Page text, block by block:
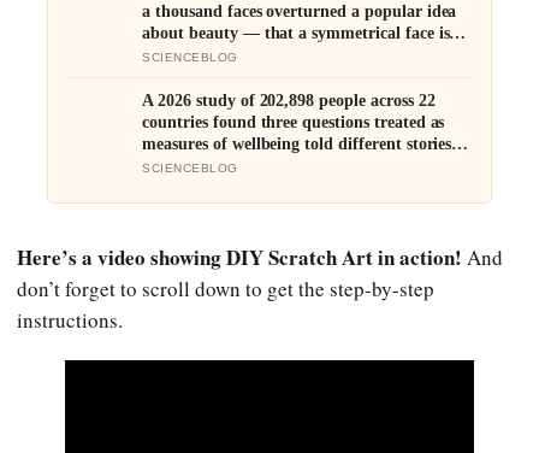
a thousand faces overturned a popular idea
about beauty — that a symmetrical face isn’t
actually what people respond to, it’s a face
of its own population
SCIENCEBLOG
A 2026 study of 202,898 people across 22
countries found three questions treated as
measures of wellbeing told different stories:
life satisfaction and happiness tracked each
ladder leaned much more toward national
SCIENCEBLOG
Here’s a video showing DIY Scratch Art in action! And
don’t forget to scroll down to get the step-by-step
instructions.